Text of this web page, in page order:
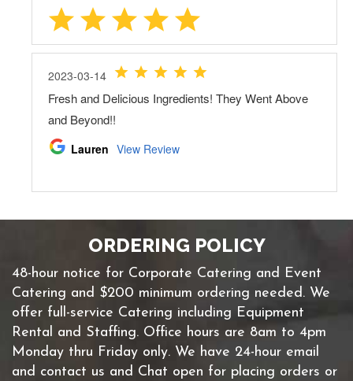
ORDERING POLICY
48-hour notice for Corporate Catering and Event
Catering and $200 minimum ordering needed. We
offer full-service Catering including Equipment
Rental and Staffing. Office hours are 8am to 4pm
Monday thru Friday only. We have 24-hour email
and contact us and Chat open for placing orders or